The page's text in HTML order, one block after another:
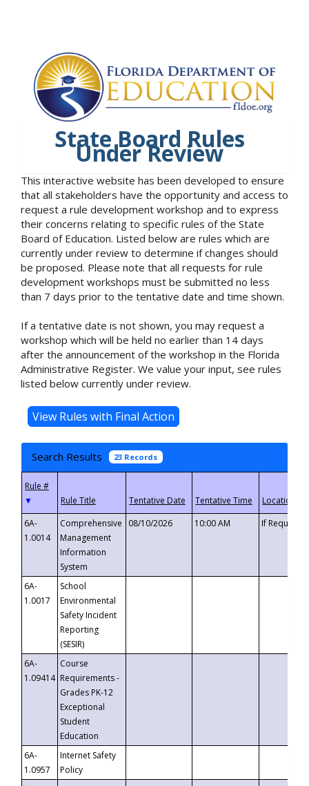
State Board Rules
Under Review
This interactive website has been developed to ensure
that all stakeholders have the opportunity and access to
request a rule development workshop and to express
their concerns relating to specific rules of the State
Board of Education. Listed below are rules which are
currently under review to determine if changes should
be proposed. Please note that all requests for rule
development workshops must be submitted no less
than 7 days prior to the tentative date and time shown.
If a tentative date is not shown, you may request a
workshop which will be held no earlier than 14 days
after the announcement of the workshop in the Florida
Administrative Register. We value your input, see rules
listed below currently under review.
Search Results 23 Records
▼
6A-
1.0014
Comprehensive
Management
Information
System
08/10/2026 10:00 AM If
6A-
1.0017
School
Environmental
Safety Incident
Reporting
(SESIR)
6A-
1.09414
Course
Requirements -
Grades PK-12
Exceptional
Student
Education
6A-
1.0957
Internet Safety
Policy